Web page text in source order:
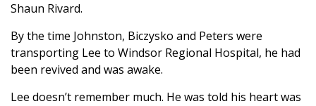
Shaun Rivard.
By the time Johnston, Biczysko and Peters were
transporting Lee to Windsor Regional Hospital, he had
been revived and was awake.
Lee doesn’t remember much. He was told his heart was